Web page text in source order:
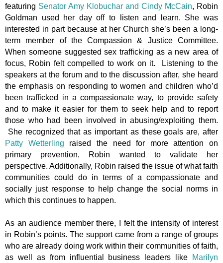
featuring Senator Amy Klobuchar and Cindy McCain, Robin
Goldman used her day off to listen and learn. She was
interested in part because at her Church she’s been a long-
term member of the Compassion & Justice Committee.
When someone suggested sex trafficking as a new area of
focus, Robin felt compelled to work on it. Listening to the
speakers at the forum and to the discussion after, she heard
the emphasis on responding to women and children who’d
been trafficked in a compassionate way, to provide safety
and to make it easier for them to seek help and to report
those who had been involved in abusing/exploiting them.
She recognized that as important as these goals are, after
Patty Wetterling raised the need for more attention on
primary prevention, Robin wanted to validate her
perspective. Additionally, Robin raised the issue of what faith
communities could do in terms of a compassionate and
socially just response to help change the social norms in
which this continues to happen.
As an audience member there, I felt the intensity of interest
in Robin’s points. The support came from a range of groups
who are already doing work within their communities of faith,
as well as from influential business leaders like
Marilyn